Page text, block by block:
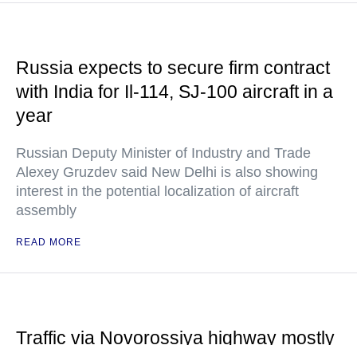
Russia expects to secure firm contract
with India for Il-114, SJ-100 aircraft in a
year
Russian Deputy Minister of Industry and Trade
Alexey Gruzdev said New Delhi is also showing
interest in the potential localization of aircraft
assembly
READ MORE
Traffic via Novorossiya highway mostly